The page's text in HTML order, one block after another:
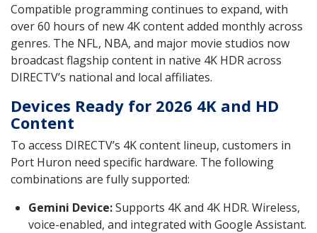
Compatible programming continues to expand, with
over 60 hours of new 4K content added monthly across
genres. The NFL, NBA, and major movie studios now
broadcast flagship content in native 4K HDR across
DIRECTV’s national and local affiliates.
Devices Ready for 2026 4K and HD
Content
To access DIRECTV’s 4K content lineup, customers in
Port Huron need specific hardware. The following
combinations are fully supported:
Gemini Device:Supports 4K and 4K HDR. Wireless,
voice-enabled, and integrated with Google Assistant.